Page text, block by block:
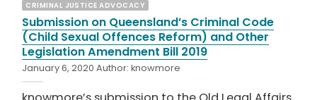
CRIMINAL JUSTICE ADVOCACY
Submission on Queensland’s Criminal Code
(Child Sexual Offences Reform) and Other
Legislation Amendment Bill 2019
January 6, 2020Author:knowmore